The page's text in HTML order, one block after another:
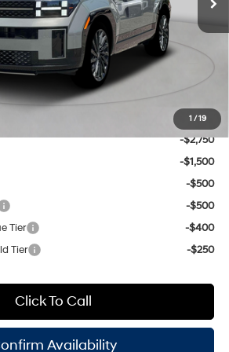
1 / 19
with
$51,055
$175
$48,230
-$2,750
-$1,500
-$500
-$500
Tier
-$400
Tier
-$250
Click To Call
Availability